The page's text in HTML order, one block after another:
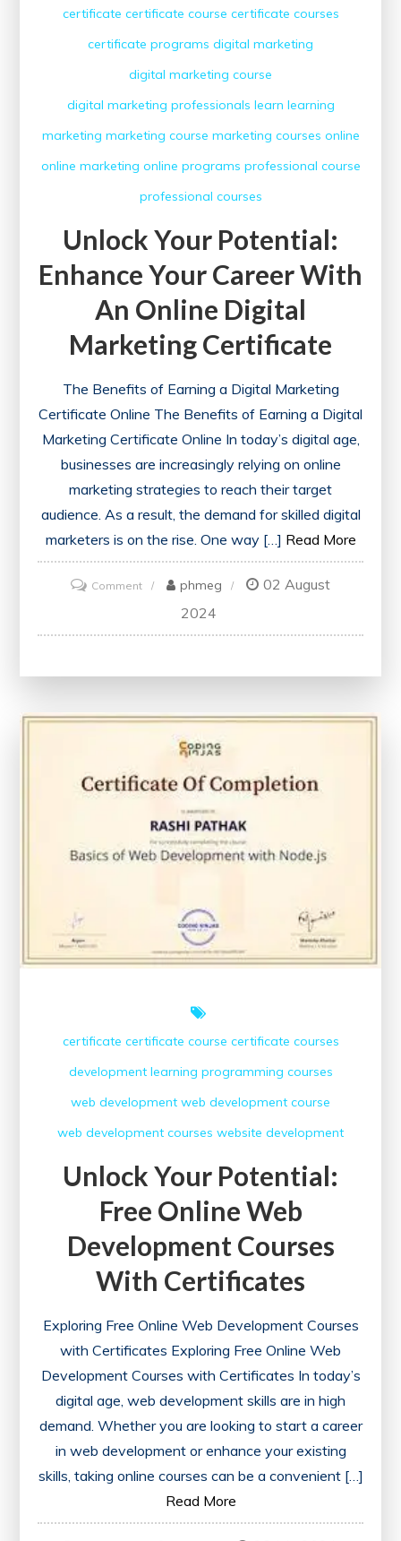
certificate certificate course certificate courses
certificate programs digital marketing
digital marketing course
digital marketing professionals learn learning
marketing marketing course marketing courses online
online marketing online programs professional course
professional courses
Unlock Your Potential:
Enhance Your Career With
An Online Digital
Marketing Certificate
The Benefits of Earning a Digital Marketing
Certificate Online The Benefits of Earning a Digital
Marketing Certificate Online In today’s digital age,
businesses are increasingly relying on online
marketing strategies to reach their target
audience. As a result, the demand for skilled digital
marketers is on the rise. One way […] Read More
Commenton
Your
Career
an
Digital
Marketing
phmeg
02 August
2024
certificate certificate course certificate courses
development learning programming courses
web development web development course
web development courses website development
Unlock Your Potential:
Free Online Web
Development Courses
With Certificates
Exploring Free Online Web Development Courses
with Certificates Exploring Free Online Web
Development Courses with Certificates In today’s
digital age, web development skills are in high
demand. Whether you are looking to start a career
in web development or enhance your existing
skills, taking online courses can be a convenient […]
Read More